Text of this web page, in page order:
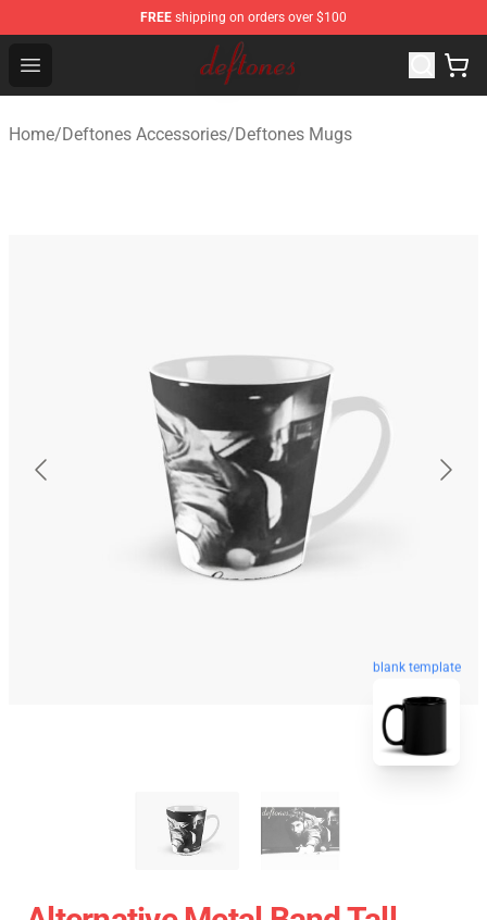
FREE shipping on orders over $100
Open menu
Deftones Store - Official Deftones Merchandise Shop
Home/Deftones Accessories/Deftones Mugs
blank template